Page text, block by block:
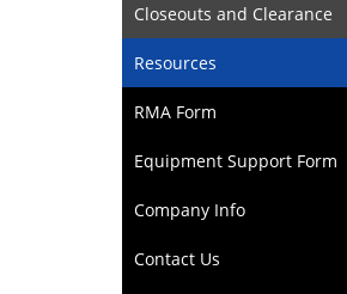
Closeouts and Clearance
Resources
RMA Form
Equipment Support Form
Company Info
Contact Us